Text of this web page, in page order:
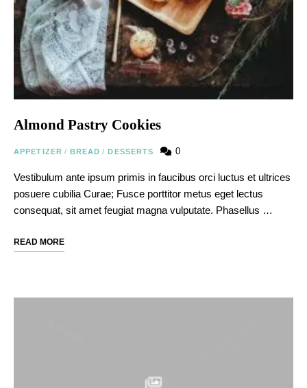
Almond Pastry Cookies
APPETIZER / BREAD / DESSERTS 0
Vestibulum ante ipsum primis in faucibus orci luctus et ultrices
posuere cubilia Curae; Fusce porttitor metus eget lectus
consequat, sit amet feugiat magna vulputate. Phasellus …
READ MORE